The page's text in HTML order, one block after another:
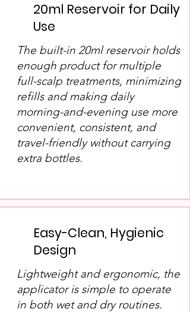
20ml Reservoir for Daily
Use
The built-in 20ml reservoir holds
enough product for multiple
full-scalp treatments, minimizing
refills and making daily
morning-and-evening use more
convenient, consistent, and
travel-friendly without carrying
extra bottles.
Easy-Clean, Hygienic
Design
Lightweight and ergonomic, the
applicator is simple to operate
in both wet and dry routines.